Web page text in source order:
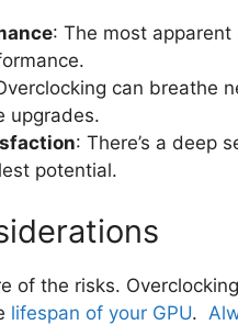
: The most
can breathe
upgrades.
: There’s a deep
potential.
of the risks.
lifespan of your GPU.